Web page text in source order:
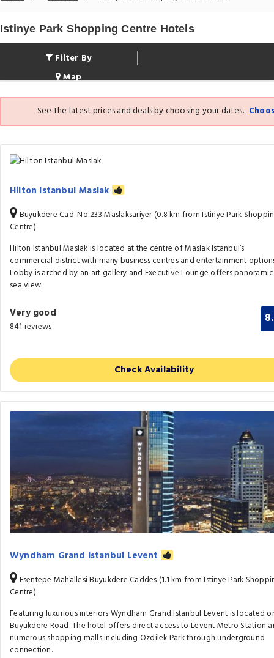
Istinye Park Shopping Centre Hotels
Filter By
Map
See the latest prices and deals by choosing your dates.
Hilton Istanbul Maslak
Buyukdere Cad. No:233 Maslaksariyer (0.8 km from Istinye Park
Centre)
Hilton Istanbul Maslak is located at the centre of Maslak Istanbul’s
commercial district with many business centres and entertainment
Lobby is arched by an art gallery and Executive Lounge offers panoramic
sea view.
Very good
841 reviews
Check Availability
Wyndham Grand Istanbul Levent
Esentepe Mahallesi Buyukdere Caddes (1.1 km from Istinye Park
Centre)
Featuring luxurious interiors Wyndham Grand Istanbul Levent is located
Buyukdere Road. The hotel offers direct access to Levent Metro Station
numerous shopping malls including Ozdilek Park through underground
connection.